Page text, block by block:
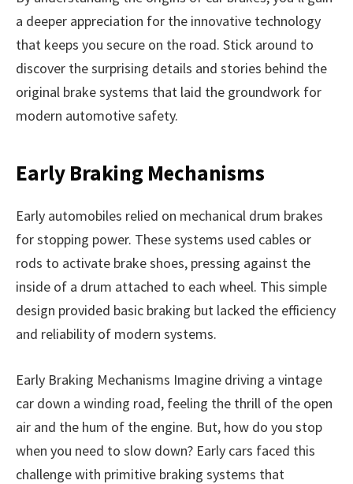
a deeper appreciation for the innovative technology
that keeps you secure on the road. Stick around to
discover the surprising details and stories behind the
original brake systems that laid the groundwork for
modern automotive safety.
Early Braking Mechanisms
Early automobiles relied on mechanical drum brakes
for stopping power. These systems used cables or
rods to activate brake shoes, pressing against the
inside of a drum attached to each wheel. This simple
design provided basic braking but lacked the efficiency
and reliability of modern systems.
Early Braking Mechanisms Imagine driving a vintage
car down a winding road, feeling the thrill of the open
air and the hum of the engine. But, how do you stop
when you need to slow down? Early cars faced this
challenge with primitive braking systems that